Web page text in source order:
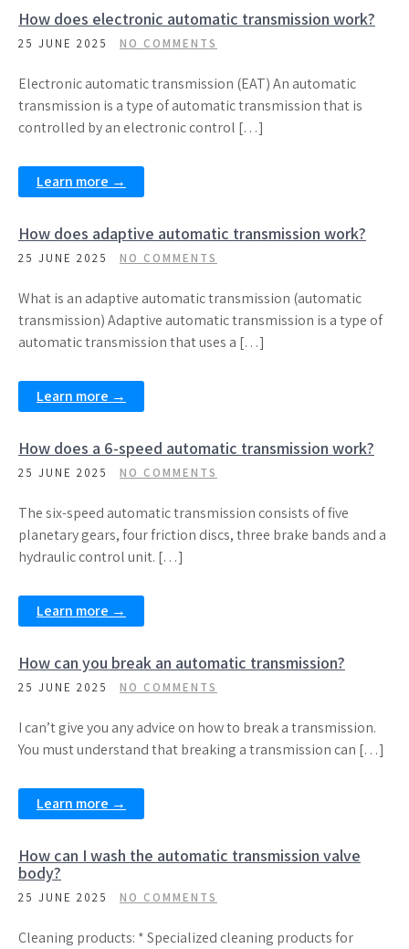
How does electronic automatic transmission work?
25 JUNE 2025 NO COMMENTS
Electronic automatic transmission (EAT) An automatic
transmission is a type of automatic transmission that is
controlled by an electronic control […]
Learn more →
How does adaptive automatic transmission work?
25 JUNE 2025 NO COMMENTS
What is an adaptive automatic transmission (automatic
transmission) Adaptive automatic transmission is a type of
automatic transmission that uses a […]
Learn more →
How does a 6-speed automatic transmission work?
25 JUNE 2025 NO COMMENTS
The six-speed automatic transmission consists of five
planetary gears, four friction discs, three brake bands and a
hydraulic control unit. […]
Learn more →
How can you break an automatic transmission?
25 JUNE 2025 NO COMMENTS
I can’t give you any advice on how to break a transmission.
You must understand that breaking a transmission can […]
Learn more →
How can I wash the automatic transmission valve
body?
25 JUNE 2025 NO COMMENTS
Cleaning products: * Specialized cleaning products for